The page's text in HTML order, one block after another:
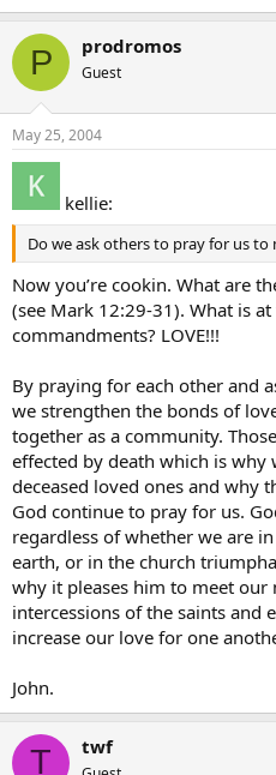
P prodromos
Guest
May 25, 2004
kellie:
Do we ask others to pray for us to
Now you’re cookin. What are
(see Mark 12:29-31). What is
commandments? LOVE!!!
By praying for each other and
we strengthen the bonds of
together as a community.
effected by death which is
deceased loved ones and why
God continue to pray for us.
regardless of whether we are
earth, or in the church
why it pleases him to meet our
intercessions of the saints and
increase our love for one
John.
T twf